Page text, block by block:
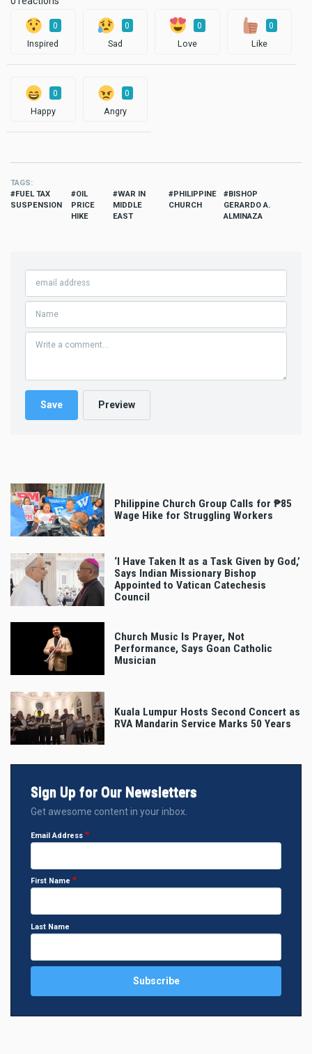
0
Inspired
0
Sad
0
Love
0
Like
0
Happy
0
Angry
TAGS
FUEL TAX
SUSPENSION
OIL
PRICE
HIKE
WAR IN
MIDDLE
EAST
PHILIPPINE
CHURCH
BISHOP
GERARDO A.
ALMINAZA
Philippine Church Group Calls for ₱85
Wage Hike for Struggling Workers
‘I Have Taken It as a Task Given by God,’
Says Indian Missionary Bishop
Appointed to Vatican Catechesis
Council
Church Music Is Prayer, Not
Performance, Says Goan Catholic
Musician
Kuala Lumpur Hosts Second Concert as
RVA Mandarin Service Marks 50 Years
Sign Up for Our Newsletters
Get awesome content in your inbox.
Email Address
First Name
Last Name